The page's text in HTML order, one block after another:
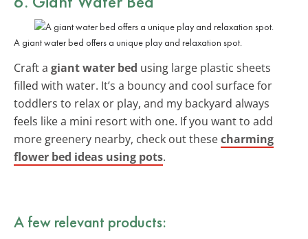
A giant water bed offers a unique play and relaxation spot.
Craft a giant water bed using large plastic sheets
filled with water. It’s a bouncy and cool surface for
toddlers to relax or play, and my backyard always
feels like a mini resort with one. If you want to add
more greenery nearby, check out thesecharming
flower bed ideas using pots.
A few relevant products: